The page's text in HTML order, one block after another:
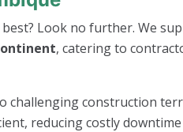
Look no further. We
, catering to
challenging construction
reducing costly